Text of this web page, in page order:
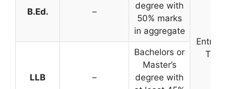
B.Ed. –
degree with
50% marks
in aggregate
Test
LLB –
Bachelors or
Master’s
degree with